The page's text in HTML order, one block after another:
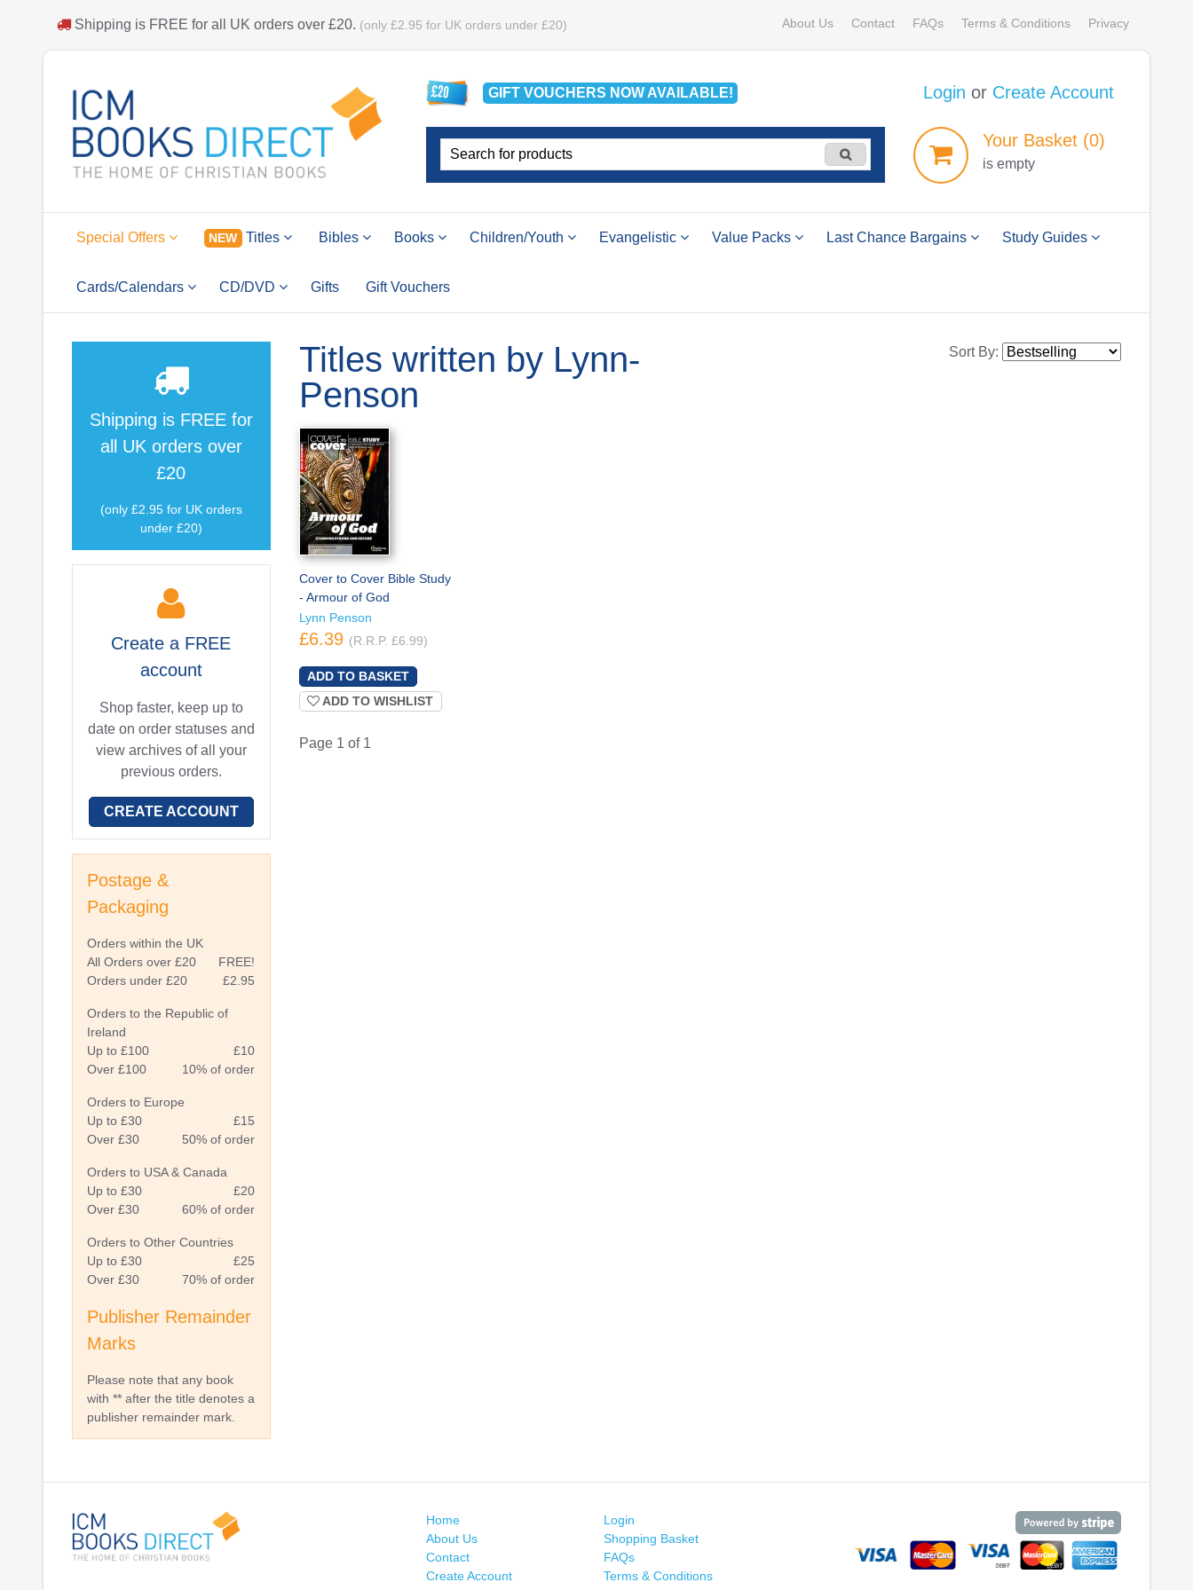
Shipping is FREE for all UK orders over £20. (only £2.95 for UK orders under £20) About Us Contact FAQs Terms & Conditions Privacy
GIFT VOUCHERS NOWAVAILABLE! Login or Create Account
YourBasket (0)
is empty
Special Offers NEW Titles Bibles Books Children/Youth Evangelistic Value Packs Last Chance Bargains Study Guides
Cards/Calendars CD/DVD Gifts Gift Vouchers
Shipping is FREEfor
all UK orders over
£20
(only £2.95 for UK orders
under £20)
Create a FREE
account
Shop faster, keep up to
date on order statuses and
view archives of all your
previous orders.
CREATE ACCOUNT
Postage &
Packaging
Orders within the UK
All Orders over £20
FREE!
Orders under £20
£2.95
Orders to the Republic of
Ireland
Up to £100
£10
Over £100
10% of order
Orders to Europe
Up to £30
£15
Over £30
50% of order
Orders to USA & Canada
Up to £30
£20
Over £30
60% of order
Orders to Other Countries
Up to £30
£25
Over £30
70% of order
Publisher Remainder
Marks
Please note that any book
with ** after the title denotes a
publisher remainder mark.
Titles written by Lynn-
Penson
Sort By:
Cover to Cover Bible Study
- Armour of God
Lynn Penson
£6.39 (R.R.P. £6.99)
ADD TO WISHLIST
Page 1 of 1
Home
About Us
Contact
Create Account
Login
Shopping Basket
FAQs
Terms & Conditions